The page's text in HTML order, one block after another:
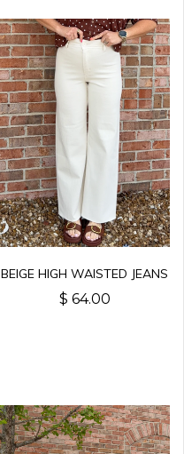
BEIGE HIGH WAISTED JEANS
$ 64.00